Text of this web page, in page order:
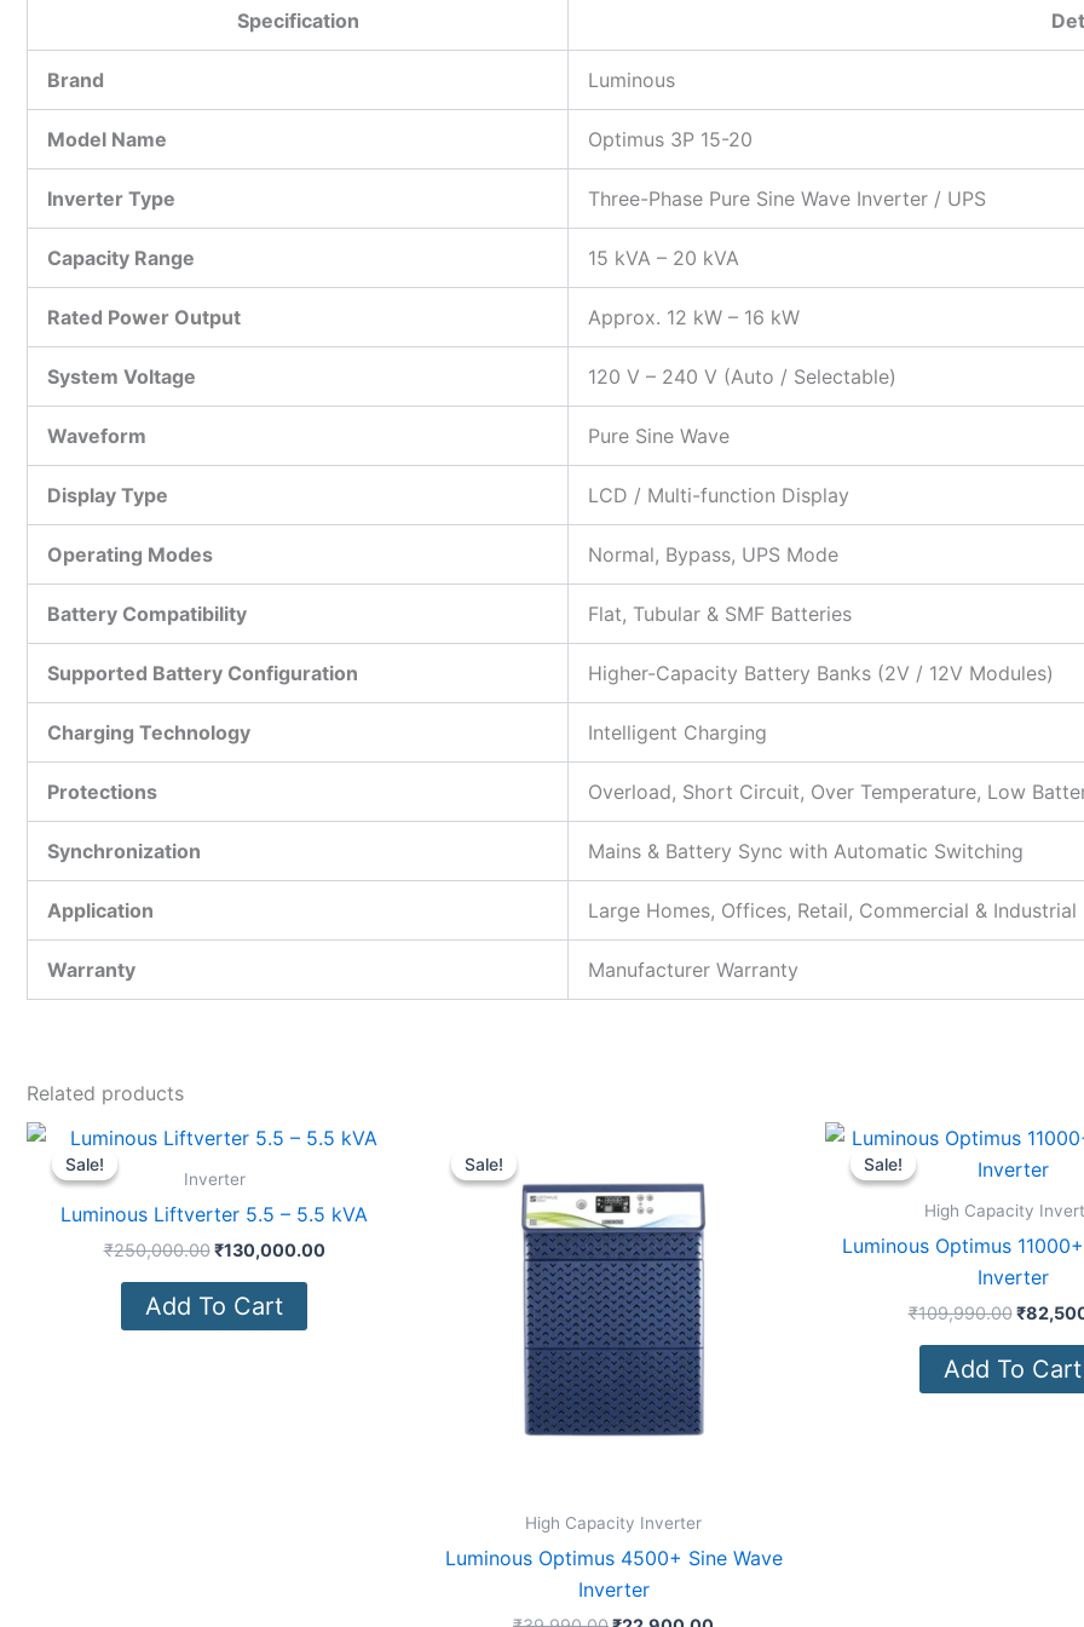
Specification
Brand Luminous
Model Name Optimus 3P 15-20
Inverter Type Three-Phase Pure Sine Wave Inverter / UPS
Capacity Range 15 kVA – 20 kVA
Rated Power Output Approx. 12 kW – 16 kW
System Voltage 120 V – 240 V (Auto / Selectable)
Waveform Pure Sine Wave
Display Type LCD / Multi-function Display
Operating Modes Normal, Bypass, UPS Mode
Battery Compatibility Flat, Tubular & SMF Batteries
Supported Battery Configuration Higher-Capacity Battery Banks (2V / 12V Modules)
Charging Technology Intelligent Charging
Protections Overload, Short Circuit, Over Temperature, Low
Synchronization Mains & Battery Sync with Automatic Switching
Application Large Homes, Offices, Retail, Commercial &
Warranty Manufacturer Warranty
Related products
Sale!
Sale!
Inverter
Luminous Liftverter 5.5 – 5.5 kVA
₹250,000.00
Original
price
was:
₹130,000.00
Current
price
Add To Cart
Sale!
Sale!
High Capacity Inverter
Luminous Optimus 4500+ Sine Wave
Inverter
₹39,990.00.
Sale!
Sale!
High Capacity
Luminous Optimus
Inverter
₹109,990.00
Original
price
was:
₹
Add To Cart